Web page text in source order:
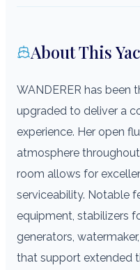
About This
WANDERER has been
upgraded to deliver a
experience. Her open
atmosphere
room allows for
serviceability. Notable
equipment, stabilizers
generators,
that support extended